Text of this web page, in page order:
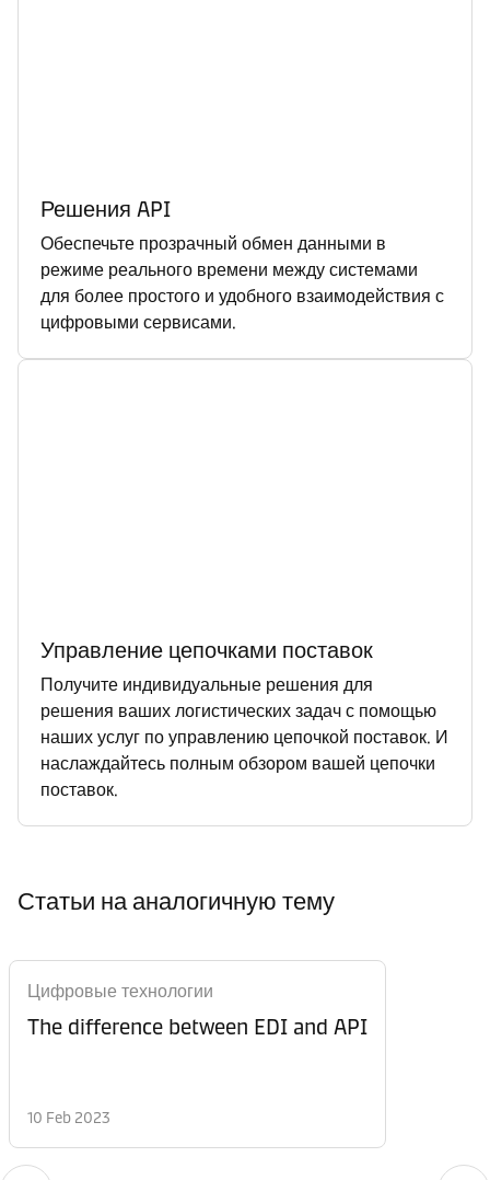
Решения API
Обеспечьте прозрачный обмен данными в
режиме реального времени между системами
для более простого и удобного взаимодействия с
цифровыми сервисами.
Управление цепочками поставок
Получите индивидуальные решения для
решения ваших логистических задач с помощью
наших услуг по управлению цепочкой поставок. И
наслаждайтесь полным обзором вашей цепочки
поставок.
Статьи на аналогичную тему
Цифровые технологии
The difference between EDI and API
10 Feb 2023